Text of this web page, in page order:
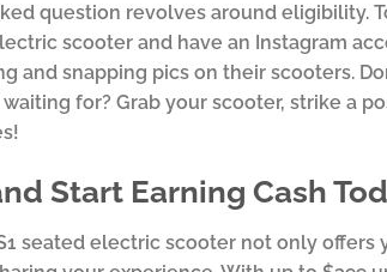
question revolves around eligibility.
scooter and have an Instagram
and snapping pics on their scooters.
for? Grab your scooter, strike a
Start Earning Cash
seated electric scooter not only